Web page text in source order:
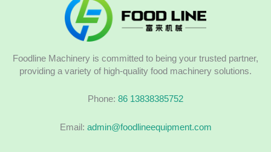
Foodline Machinery is committed to being your trusted partner,
providing a variety of high-quality food machinery solutions.
Phone: 86 13838385752
Email: admin@foodlineequipment.com